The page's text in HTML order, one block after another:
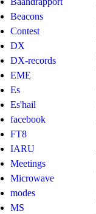
Beacons
Contest
DX
DX-records
EME
Es
Es'hail
facebook
FT8
IARU
Meetings
Microwave
modes
MS